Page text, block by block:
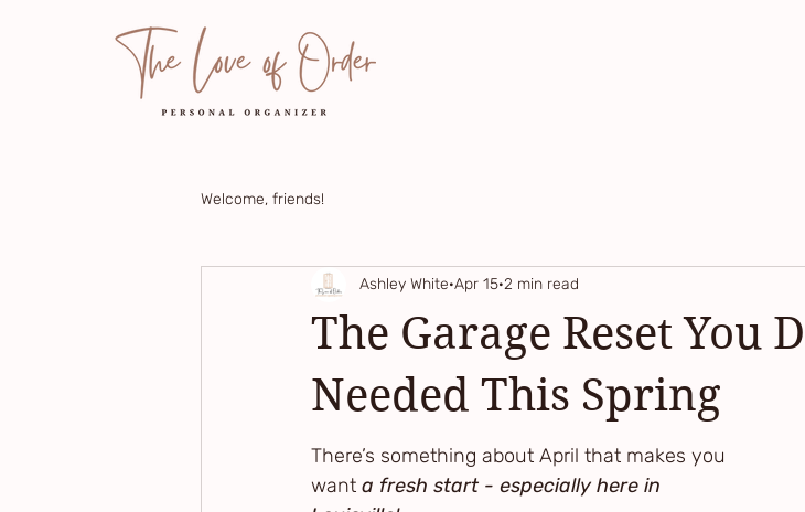
Welcome, friends!
The Garage Reset You
Needed This Spring
Ashley White Apr 15 2 min read
There’s something about April that makes you
want a fresh start - especially here in